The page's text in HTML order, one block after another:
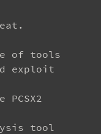
of tools
exploit
tool